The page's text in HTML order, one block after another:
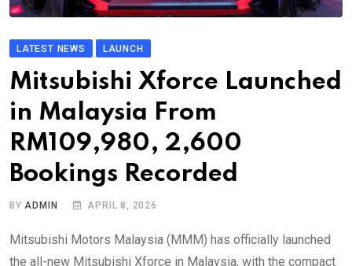
LATEST NEWS LAUNCH
Mitsubishi Xforce Launched
in Malaysia From
RM109,980, 2,600
Bookings Recorded
BY ADMIN APRIL 8, 2026
Mitsubishi Motors Malaysia (MMM) has officially launched
the all-new Mitsubishi Xforce in Malaysia, with the compact